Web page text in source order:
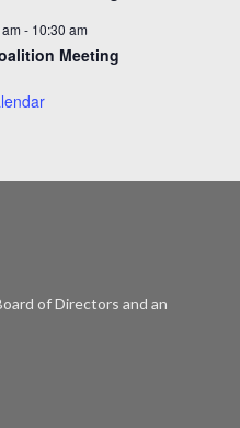
- 10:30 am
Meeting
of Directors and an